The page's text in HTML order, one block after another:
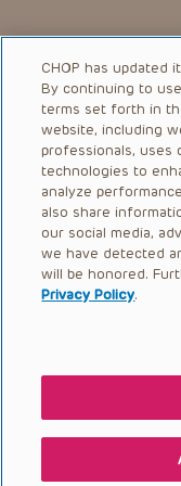
damage, loss or
actions, demands
out of your
The Presentations
some cases patent
such laws. No part
in any form by any
absent prior written
© 2026 The
CHOP has updated
By continuing to
terms set forth in
website, including
professionals, uses
technologies to
analyze
also share
our social media,
we have detected
will be honored.
Privacy Policy.